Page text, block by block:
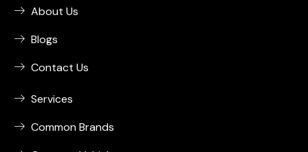
About Us
Blogs
Contact Us
Services
Common Brands